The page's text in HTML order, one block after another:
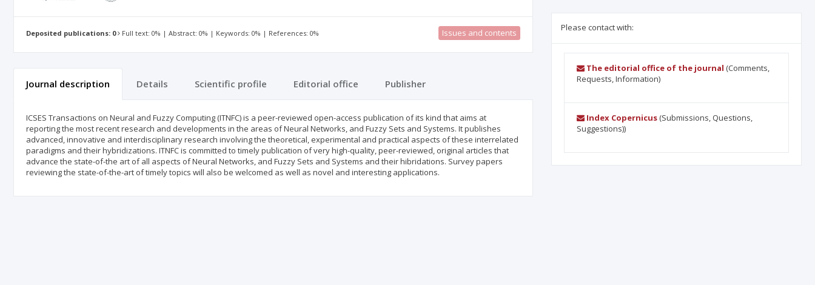
Deposited publications: 0 Full text: 0% | Abstract: 0% | Keywords: 0% | References: 0% Issues and contents
Journal description Details Scientific profile Editorial office Publisher
ICSES Transactions on Neural and Fuzzy Computing (ITNFC) is a peer-reviewed open-access publication of its kind that aims at
reporting the most recent research and developments in the areas of Neural Networks, and Fuzzy Sets and Systems. It publishes
advanced, innovative and interdisciplinary research involving the theoretical, experimental and practical aspects of these interrelated
paradigms and their hybridizations. ITNFC is committed to timely publication of very high-quality, peer-reviewed, original articles that
advance the state-of-the art of all aspects of Neural Networks, and Fuzzy Sets and Systems and their hibridations. Survey papers
reviewing the state-of-the-art of timely topics will also be welcomed as well as novel and interesting applications.
Please contact with:
The editorial office of the journal (Comments,
Requests, Information)
Index Copernicus(Submissions, Questions,
Suggestions))